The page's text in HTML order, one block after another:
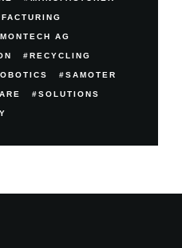
MONTECH AG
RECYCLING
SAMOTER
SOLUTIONS